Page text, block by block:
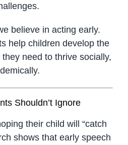
believe in acting early.
help children develop the
need to thrive socially,
Shouldn’t Ignore
their child will “catch
shows that early speech